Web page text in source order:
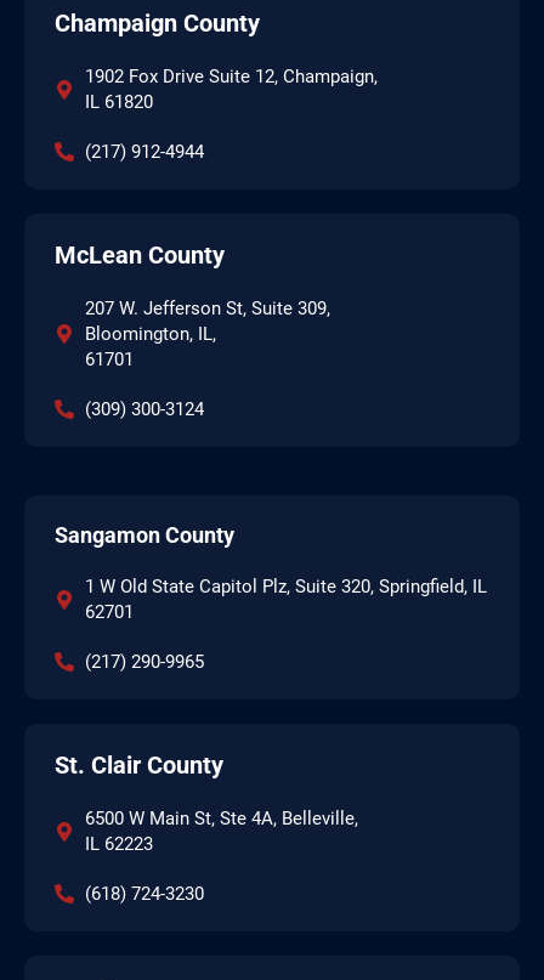
Champaign County
1902 Fox Drive Suite 12, Champaign,
IL 61820
(217) 912-4944
McLean County
207 W. Jefferson St, Suite 309,
Bloomington, IL,
61701
(309) 300-3124
Sangamon County
1 W Old State Capitol Plz, Suite 320, Springfield, IL
62701
(217) 290-9965
St. Clair County
6500 W Main St, Ste 4A, Belleville,
IL 62223
(618) 724-3230